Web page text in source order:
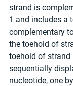
strand is
1 and includes a
complementary
the toehold of
toehold of strand
sequentially
nucleotide, one